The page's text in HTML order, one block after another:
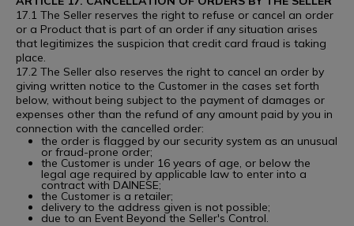
17.1 The Seller reserves the right to refuse or cancel an order
or a Product that is part of an order if any situation arises
that legitimizes the suspicion that credit card fraud is taking
place.
17.2 The Seller also reserves the right to cancel an order by
giving written notice to the Customer in the cases set forth
below, without being subject to the payment of damages or
expenses other than the refund of any amount paid by you in
connection with the cancelled order:
the order is flagged by our security system as an unusual
or fraud-prone order;
the Customer is under 16 years of age, or below the
legal age required by applicable law to enter into a
contract with DAINESE;
the Customer is a retailer;
delivery to the address given is not possible;
due to an Event Beyond the Seller's Control.